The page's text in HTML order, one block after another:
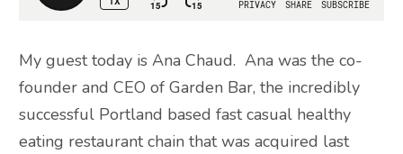
My guest today is Ana Chaud. Ana was the co-
founder and CEO of Garden Bar, the incredibly
successful Portland based fast casual healthy
eating restaurant chain that was acquired last